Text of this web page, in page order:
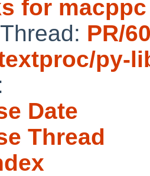
for
PR/
py-
Date
Thread